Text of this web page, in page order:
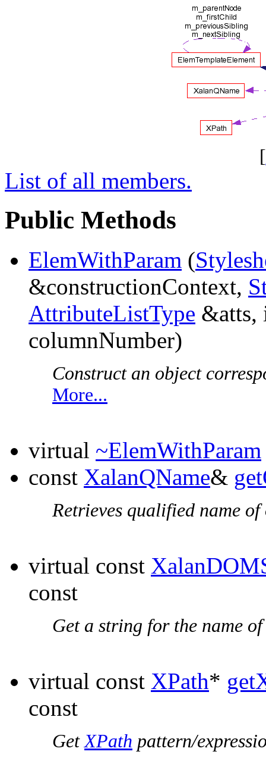
[
List of all members.
Public Methods
ElemWithParam (
&constructionContext,
AttributeListType &atts,
columnNumber)
Construct an object
More...
virtual ~ElemWithParam
const XalanQName&
Retrieves qualified name of
virtual const
const
Get a string for the name
virtual const XPath*
const
GetXPath pattern/